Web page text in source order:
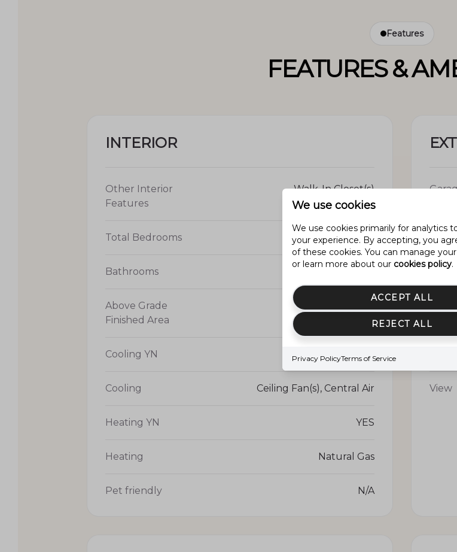
Features
FEATURES &
INTERIOR
Other Interior
Features
Walk-In Closet(s)
Total Bedrooms 5
Bathrooms
Above Grade
Finished Area
Cooling YN YES
Cooling Ceiling Fan(s), Central Air
Heating YN YES
Heating Natural Gas
Pet friendly N/A
View
We use cookies
We use cookies primarily for analytics
your experience. By accepting, you
of these cookies. You can manage
or learn more about our cookies policy.
ACCEPT ALL
REJECT ALL
Privacy PolicyTerms of Service